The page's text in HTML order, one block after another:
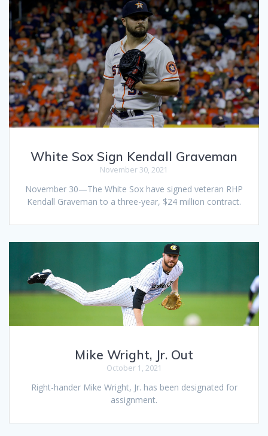
White Sox Sign Kendall Graveman
November 30, 2021
November 30—The White Sox have signed veteran RHP
Kendall Graveman to a three-year, $24 million contract.
Mike Wright, Jr. Out
October 1, 2021
Right-hander Mike Wright, Jr. has been designated for
assignment.